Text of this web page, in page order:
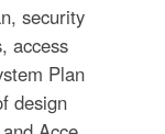
security
access
Plan
design